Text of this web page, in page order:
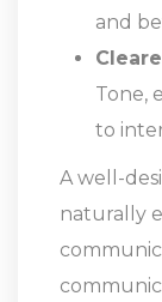
and
Tone,
to
A well-
naturally